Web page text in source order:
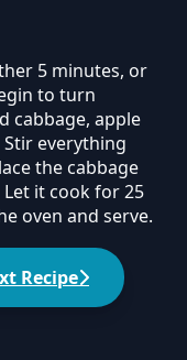
5 minutes, or
to turn
cabbage, apple
Stir everything
the cabbage
it cook for 25
oven and serve.
Recipe